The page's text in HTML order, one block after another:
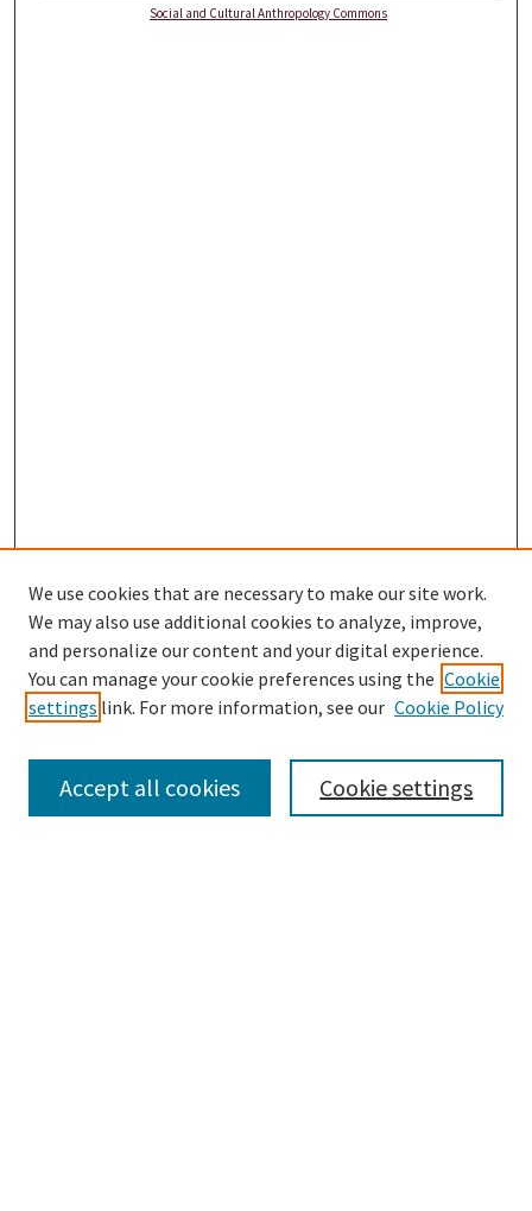
Social and Cultural Anthropology Commons
Browse
Disciplines
We use cookies that are necessary to make our site work.
We may also use additional cookies to analyze, improve,
and personalize our content and your digital experience.
You can manage your cookie preferences using the Cookie
settings link. For more information, see our Cookie Policy
Cookie settings
Accept all cookies